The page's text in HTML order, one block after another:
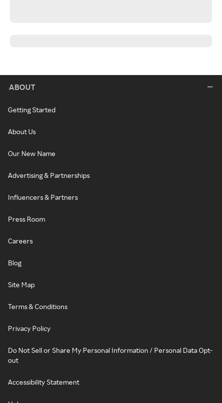
ABOUT
Getting Started
About Us
Our New Name
Advertising & Partnerships
Influencers & Partners
Press Room
Careers
Blog
Site Map
Terms & Conditions
Privacy Policy
Do Not Sell or Share My Personal Information / Personal Data Opt-
out
Accessibility Statement